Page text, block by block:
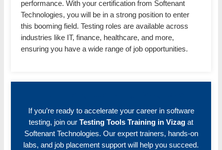
performance. With your certification from Softenant
Technologies, you will be in a strong position to enter
this booming field. Testing roles are available across
industries like IT, finance, healthcare, and more,
ensuring you have a wide range of job opportunities.
If you’re ready to accelerate your career in software
testing, join our Testing Tools Training in Vizag at
Softenant Technologies. Our expert trainers, hands-on
labs, and job placement support will help you succeed.